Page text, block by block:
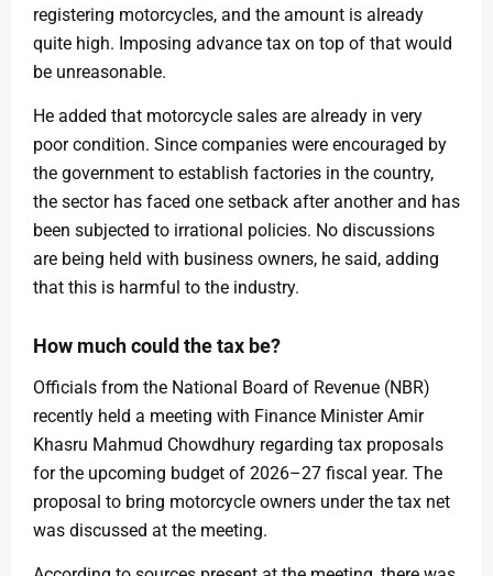
registering motorcycles, and the amount is already
quite high. Imposing advance tax on top of that would
be unreasonable.
He added that motorcycle sales are already in very
poor condition. Since companies were encouraged by
the government to establish factories in the country,
the sector has faced one setback after another and has
been subjected to irrational policies. No discussions
are being held with business owners, he said, adding
that this is harmful to the industry.
How much could the tax be?
Officials from the National Board of Revenue (NBR)
recently held a meeting with Finance Minister Amir
Khasru Mahmud Chowdhury regarding tax proposals
for the upcoming budget of 2026–27 fiscal year. The
proposal to bring motorcycle owners under the tax net
was discussed at the meeting.